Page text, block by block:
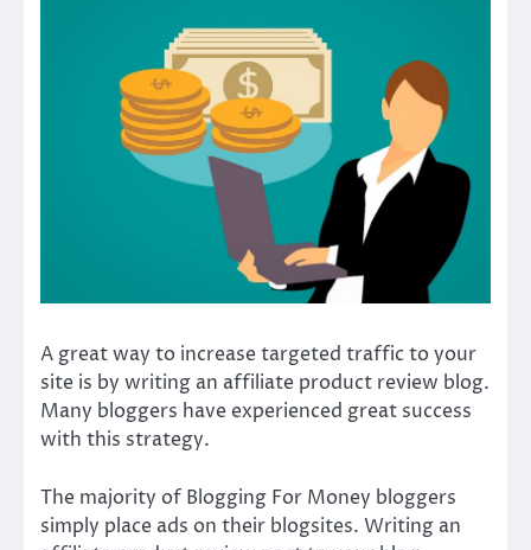
A great way to increase targeted traffic to your
site is by writing an affiliate product review blog.
Many bloggers have experienced great success
with this strategy.
The majority of Blogging For Money bloggers
simply place ads on their blogsites. Writing an